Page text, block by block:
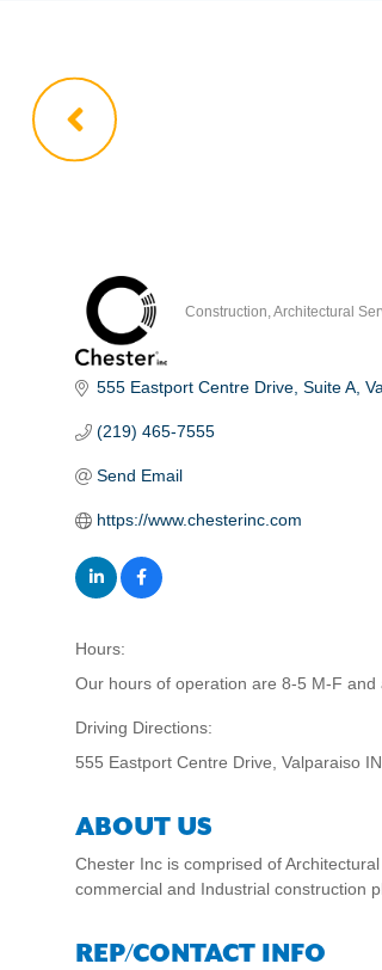
Construction Architectural
555 Eastport Centre Drive Suite A
(219) 465-7555
Send Email
https://www.chesterinc.com
Hours:
Our hours of operation are 8-5 M-F
Driving Directions:
555 Eastport Centre Drive, Valparaiso
ABOUT US
Chester Inc is comprised of
commercial and Industrial construction
REP/CONTACT INFO